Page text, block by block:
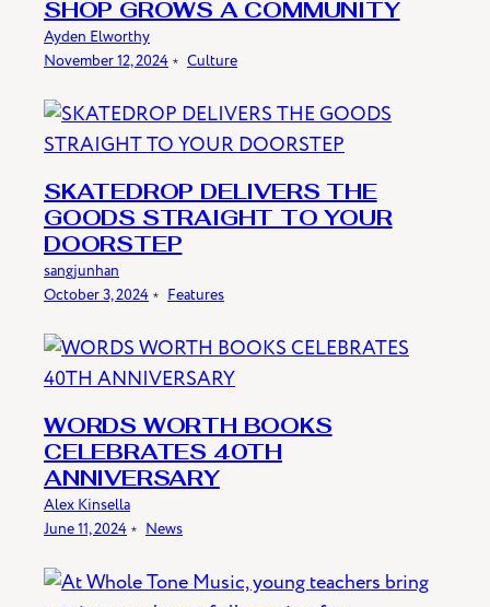
SHOP GROWS A COMMUNITY
Ayden Elworthy
November 12, 2024 ﹡ Culture
SKATEDROP DELIVERS THE
GOODS STRAIGHT TO YOUR
DOORSTEP
sangjunhan
October 3, 2024 ﹡ Features
WORDS WORTH BOOKS
CELEBRATES 40TH
ANNIVERSARY
Alex Kinsella
June 11, 2024 ﹡ News